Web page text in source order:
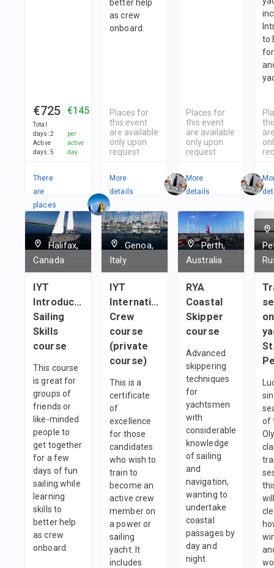
€725
Total
days:2
Active
days:5
€145
per
active
day
There
are
places
in
1team
better help
as crew
onboard.
Places for
this event
are available
only upon
request
More
details
Places for
this event
are available
only upon
request
More
details
to
Halifax,
Canada
IYT
Introductory
Sailing
Skills
course
This course
is great for
groups of
friends or
like-minded
people to
get together
for a few
days of fun
sailing while
learning
skills to
better help
as crew
onboard.
Genoa,
Italy
IYT
International
Crew
course
(private
course)
This is a
certificate
of
excellence
for those
candidates
who wish to
train to
become an
active crew
member on
a power or
sailing
yacht. It
includes
Perth,
Australia
RYA
Coastal
Skipper
course
Advanced
skippering
techniques
for
yachtsmen
with
considerable
knowledge
of sailing
and
navigation,
wanting to
undertake
coastal
passages by
day and
night.
of